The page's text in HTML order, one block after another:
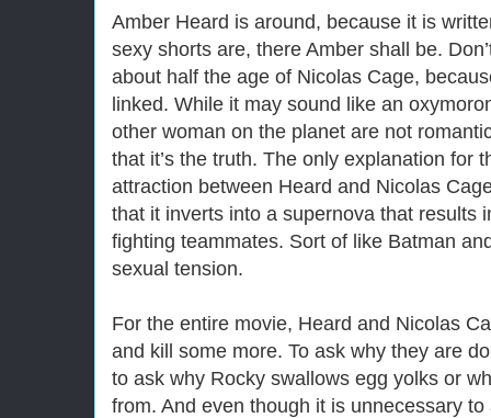
Amber Heard is around, because it is
sexy shorts are, there Amber shall be.
about half the age of Nicolas Cage,
linked. While it may sound like an
other woman on the planet are not
that it’s the truth. The only explanation for
attraction between Heard and Nicolas
that it inverts into a supernova that results
fighting teammates. Sort of like Batman
sexual tension.
For the entire movie, Heard and Nicolas
and kill some more. To ask why they are
to ask why Rocky swallows egg yolks or
from. And even though it is unnecessary